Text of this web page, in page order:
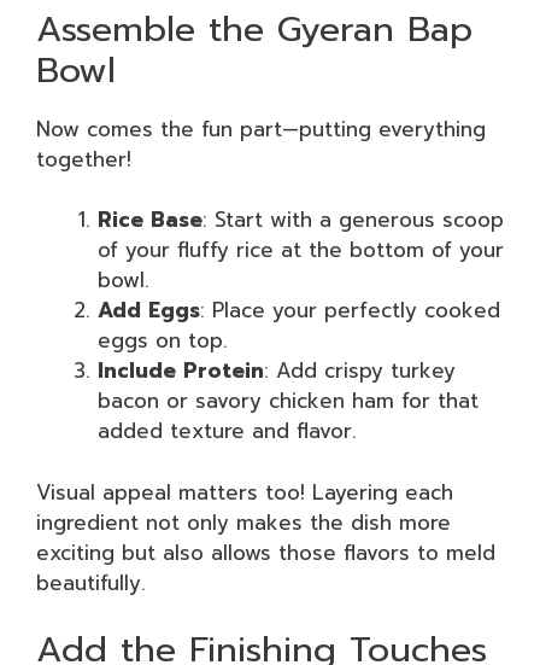
Assemble the Gyeran Bap
Bowl
Now comes the fun part—putting everything
together!
Rice Base: Start with a generous scoop
of your fluffy rice at the bottom of your
bowl.
Add Eggs: Place your perfectly cooked
eggs on top.
Include Protein: Add crispy turkey
bacon or savory chicken ham for that
added texture and flavor.
Visual appeal matters too! Layering each
ingredient not only makes the dish more
exciting but also allows those flavors to meld
beautifully.
Add the Finishing Touches